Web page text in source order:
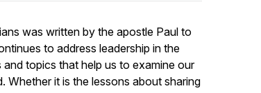
was written by the apostle Paul to
to address leadership in the
topics that help us to examine our
Whether it is the lessons about sharing